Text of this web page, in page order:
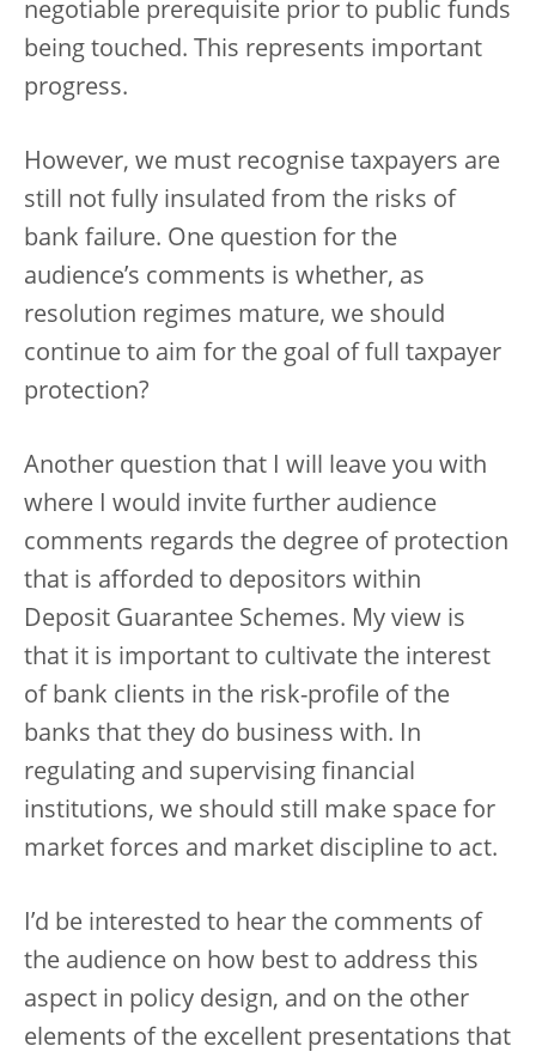
negotiable prerequisite prior to public funds
being touched. This represents important
progress.
However, we must recognise taxpayers are
still not fully insulated from the risks of
bank failure. One question for the
audience’s comments is whether, as
resolution regimes mature, we should
continue to aim for the goal of full taxpayer
protection?
Another question that I will leave you with
where I would invite further audience
comments regards the degree of protection
that is afforded to depositors within
Deposit Guarantee Schemes. My view is
that it is important to cultivate the interest
of bank clients in the risk-profile of the
banks that they do business with. In
regulating and supervising financial
institutions, we should still make space for
market forces and market discipline to act.
I’d be interested to hear the comments of
the audience on how best to address this
aspect in policy design, and on the other
elements of the excellent presentations that